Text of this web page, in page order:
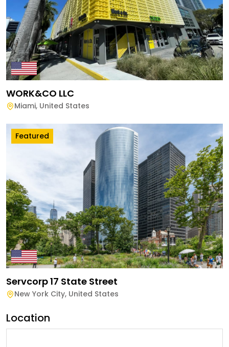
WORK&CO LLC
Miami, United States
Featured
Servcorp 17 State Street
New York City, United States
Location